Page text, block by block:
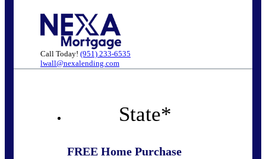
Call Today! (951) 233-6535
lwall@nexalending.com
State*
FREE Home Purchase